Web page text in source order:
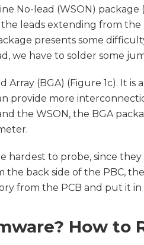
No-lead (WSON)
leads extending from
presents some
we have to solder some
Array (BGA) (Figure 1c). It
provide more
the WSON, the BGA
hardest to probe, since
the back side of the PBC,
from the PCB and put it in
How to